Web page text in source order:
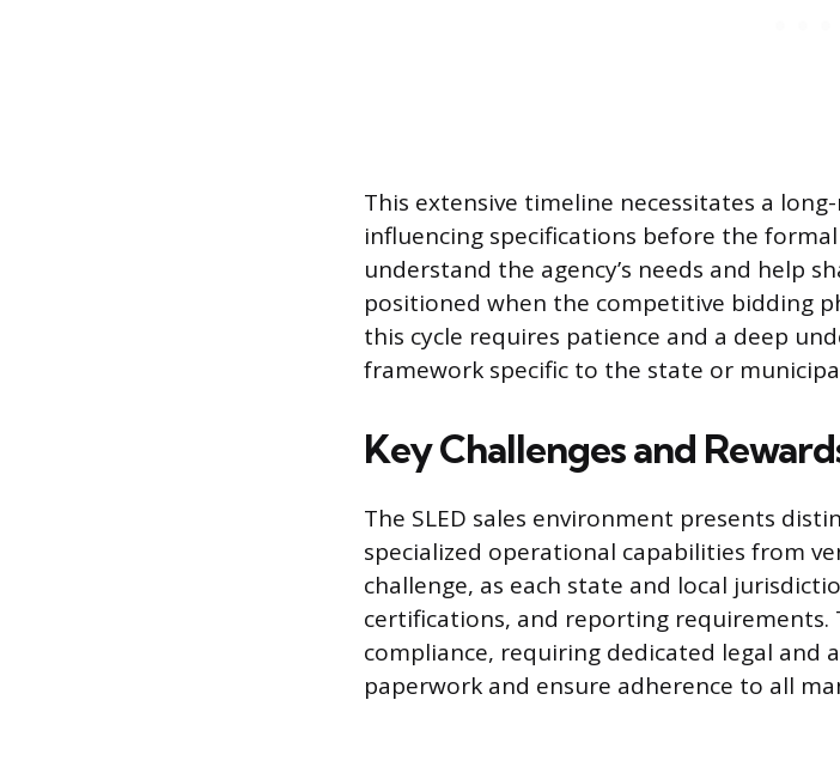
This extensive timeline necessitates a
influencing specifications before the
understand the agency’s needs and help
positioned when the competitive bidding
this cycle requires patience and a deep
framework specific to the state or
Key Challenges and
The SLED sales environment presents
specialized operational capabilities from
challenge, as each state and local
certifications, and reporting requirements.
compliance, requiring dedicated legal and
paperwork and ensure adherence to all